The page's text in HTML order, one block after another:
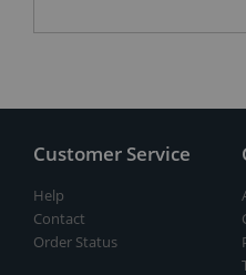
Customer Service
Help
Contact
Order Status